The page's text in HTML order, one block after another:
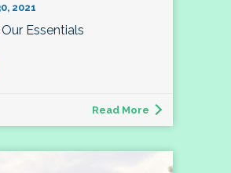
2021
Essentials
Read More